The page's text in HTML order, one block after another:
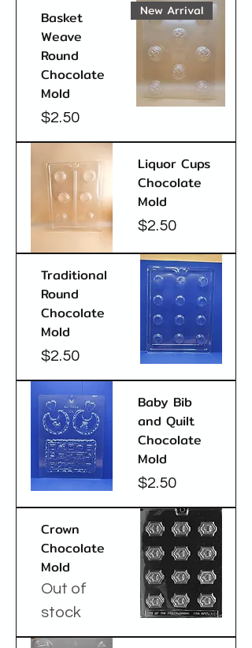
New Arrival
Basket
Weave
Round
Chocolate
Mold
Price
$2.50
Liquor Cups
Chocolate
Mold
Price
$2.50
Traditional
Round
Chocolate
Mold
Price
$2.50
Baby Bib
and Quilt
Chocolate
Mold
Price
$2.50
Crown
Chocolate
Mold
Out of
stock